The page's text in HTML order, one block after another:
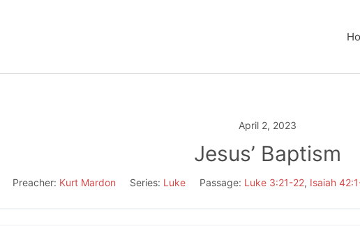
April 2, 2023
Jesus’ Baptism
Preacher: Kurt Mardon Series: Luke Passage: Luke 3:21-22, Isaiah